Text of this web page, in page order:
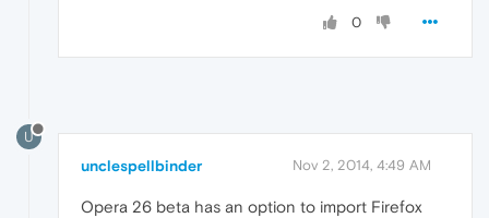
0
U
unclespellbinder Nov 2, 2014, 4:49 AM
Opera 26 beta has an option to import Firefox